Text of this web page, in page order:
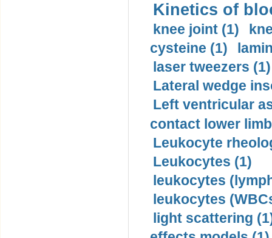
Kinetics of
knee joint (1)
cysteine (1)
laser tweezers (1)
Lateral wedge
Left ventricular
contact lower
Leukocyte
Leukocytes (1)
leukocytes
leukocytes
light scattering